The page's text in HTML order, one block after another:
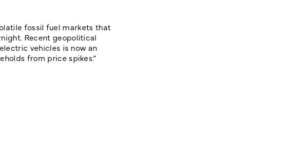
fossil fuel markets that
Recent geopolitical
vehicles is now an
from price spikes.”